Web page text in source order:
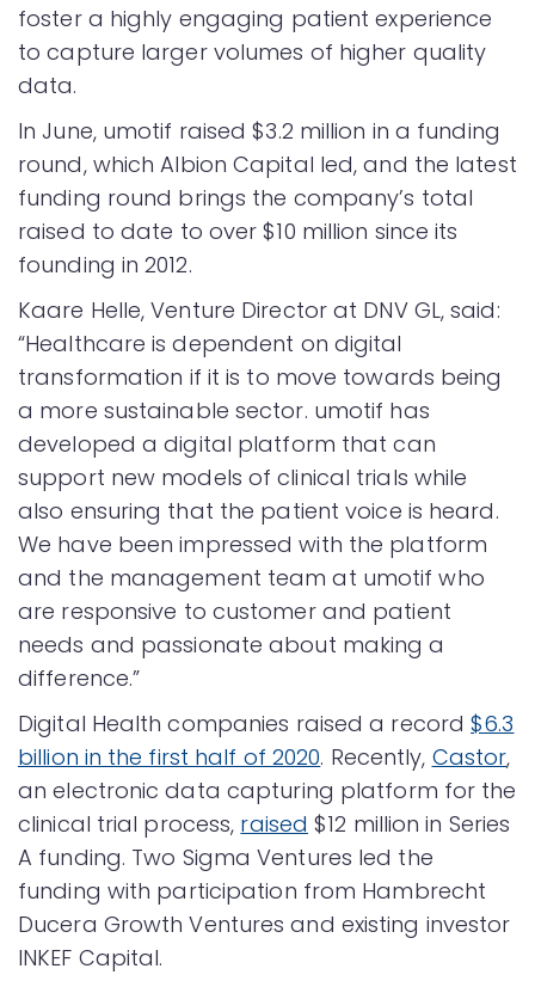
foster a highly engaging patient experience
to capture larger volumes of higher quality
data.
In June, umotif raised $3.2 million in a funding
round, which Albion Capital led, and the latest
funding round brings the company’s total
raised to date to over $10 million since its
founding in 2012.
Kaare Helle, Venture Director at DNV GL, said:
“Healthcare is dependent on digital
transformation if it is to move towards being
a more sustainable sector. umotif has
developed a digital platform that can
support new models of clinical trials while
also ensuring that the patient voice is heard.
We have been impressed with the platform
and the management team at umotif who
are responsive to customer and patient
needs and passionate about making a
difference.”
Digital Health companies raised a record$6.3
billion in the first half of 2020. Recently, Castor,
an electronic data capturing platform for the
clinical trial process, raised $12 million in Series
A funding. Two Sigma Ventures led the
funding with participation from Hambrecht
Ducera Growth Ventures and existing investor
INKEF Capital.